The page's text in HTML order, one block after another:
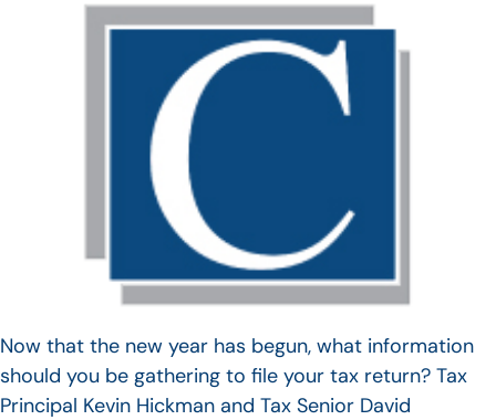
Now that the new year has begun, what information
should you be gathering to file your tax return? Tax
Principal Kevin Hickman and Tax Senior David